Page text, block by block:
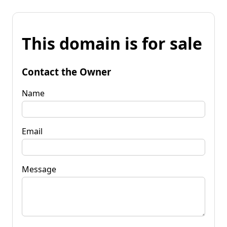
This domain is for sale
Contact the Owner
Name
Email
Message